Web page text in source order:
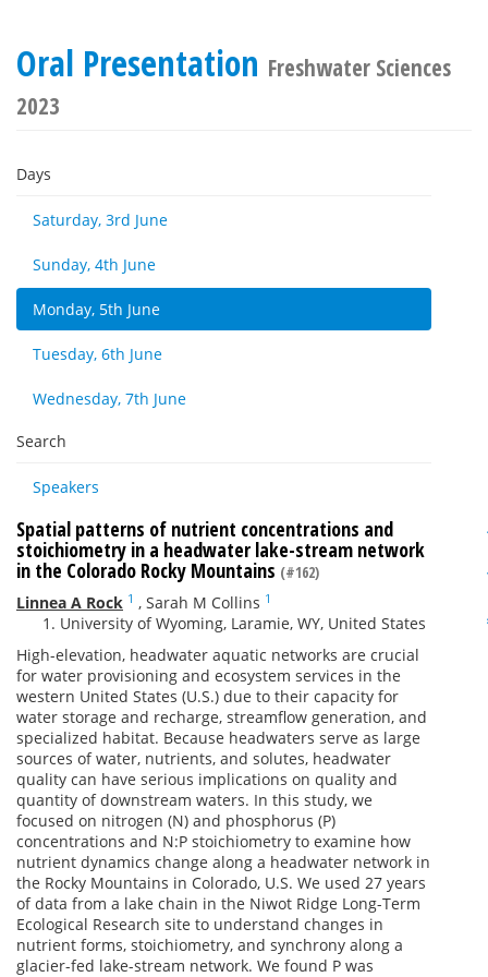
Oral Presentation Freshwater Sciences
2023
Days
Saturday, 3rd June
Sunday, 4th June
Monday, 5th June
Tuesday, 6th June
Wednesday, 7th June
Search
Speakers
Spatial patterns of nutrient concentrations and
stoichiometry in a headwater lake-stream network
in the Colorado Rocky Mountains (#162)
Linnea A Rock 1 , Sarah M Collins 1
University of Wyoming, Laramie, WY, United States
High-elevation, headwater aquatic networks are crucial
for water provisioning and ecosystem services in the
western United States (U.S.) due to their capacity for
water storage and recharge, streamflow generation, and
specialized habitat. Because headwaters serve as large
sources of water, nutrients, and solutes, headwater
quality can have serious implications on quality and
quantity of downstream waters. In this study, we
focused on nitrogen (N) and phosphorus (P)
concentrations and N:P stoichiometry to examine how
nutrient dynamics change along a headwater network in
the Rocky Mountains in Colorado, U.S. We used 27 years
of data from a lake chain in the Niwot Ridge Long-Term
Ecological Research site to understand changes in
nutrient forms, stoichiometry, and synchrony along a
glacier-fed lake-stream network. We found P was